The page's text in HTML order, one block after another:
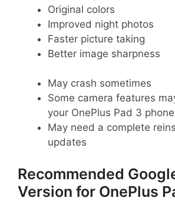
Original colors
Improved night photos
Faster picture taking
Better image sharpness
May crash sometimes
Some camera features
your OnePlus Pad 3 phone
May need a complete
updates
Recommended
Version for OnePlus